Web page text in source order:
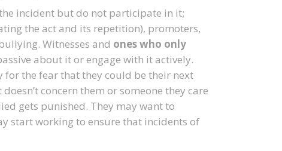
incident but do not participate in it;
the act and its repetition), promoters,
Witnesses and ones who only
about it or engage with it actively.
for the fear that they could be their next
concern them or someone they care
gets punished. They may want to
start working to ensure that incidents of